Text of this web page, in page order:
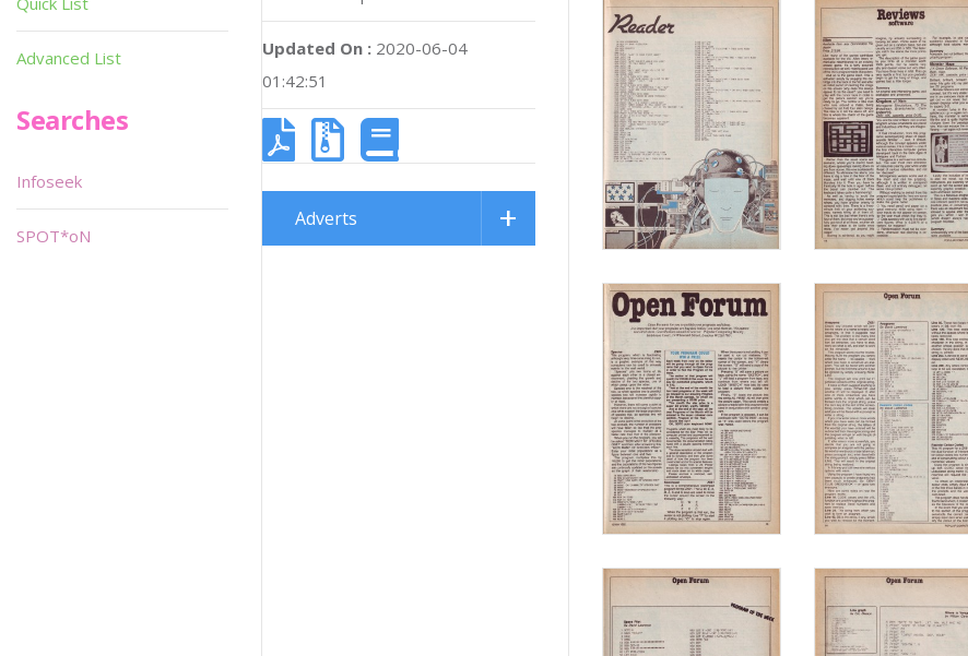
Updated On : 2020-06-04
01:42:51
Adverts
Advanced List
Searches
Infoseek
SPOT*oN